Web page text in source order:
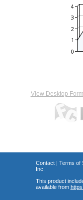
View Desktop
Contact| Terms of
Inc.
This product
available from